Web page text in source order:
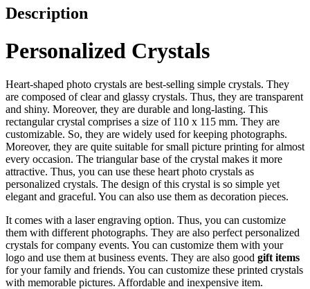
Description
Personalized Crystals
Heart-shaped photo crystals are best-selling simple crystals. They
are composed of clear and glassy crystals. Thus, they are transparent
and shiny. Moreover, they are durable and long-lasting. This
rectangular crystal comprises a size of 110 x 115 mm. They are
customizable. So, they are widely used for keeping photographs.
Moreover, they are quite suitable for small picture printing for almost
every occasion. The triangular base of the crystal makes it more
attractive. Thus, you can use these heart photo crystals as
personalized crystals. The design of this crystal is so simple yet
elegant and graceful. You can also use them as decoration pieces.
It comes with a laser engraving option. Thus, you can customize
them with different photographs. They are also perfect personalized
crystals for company events. You can customize them with your
logo and use them at business events. They are also good gift items
for your family and friends. You can customize these printed crystals
with memorable pictures. Affordable and inexpensive item.